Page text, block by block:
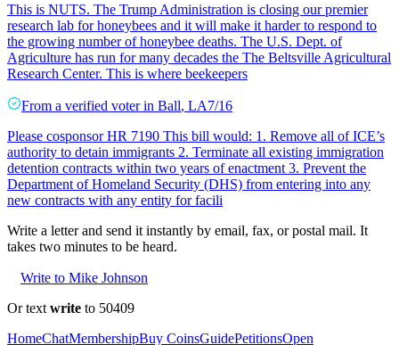
This is NUTS. The Trump Administration is closing our premier
research lab for honeybees and it will make it harder to respond to
the growing number of honeybee deaths. The U.S. Dept. of
Agriculture has run for many decades the The Beltsville Agricultural
Research Center. This is where beekeepers
From a verified voter in Ball, LA7/16
Please cosponsor HR 7190 This bill would: 1. Remove all of ICE’s
authority to detain immigrants 2. Terminate all existing immigration
detention contracts within two years of enactment 3. Prevent the
Department of Homeland Security (DHS) from entering into any
new contracts with any entity for facili
Write a letter and send it instantly by email, fax, or postal mail. It
takes two minutes to be heard.
Write to Mike Johnson
Or text write to 50409
HomeChatMembershipBuy CoinsGuidePetitionsOpen